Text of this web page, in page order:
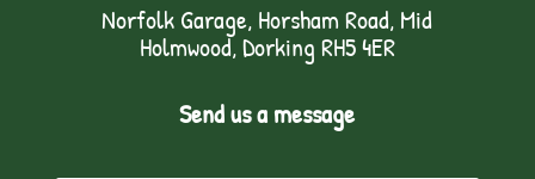
Norfolk Garage, Horsham Road, Mid
Holmwood, Dorking RH5 4ER
Send us a message